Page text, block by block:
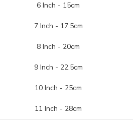
6 Inch - 15cm
7 Inch - 17.5cm
8 Inch - 20cm
9 Inch - 22.5cm
10 Inch - 25cm
11 Inch - 28cm